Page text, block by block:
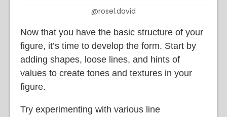
@rosel.david
Now that you have the basic structure of your
figure, it’s time to develop the form. Start by
adding shapes, loose lines, and hints of
values to create tones and textures in your
figure.
Try experimenting with various line